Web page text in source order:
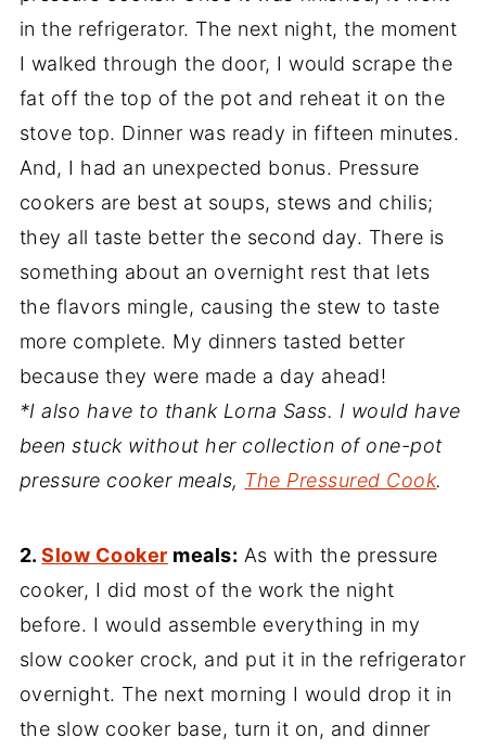
in the refrigerator. The next night, the moment
I walked through the door, I would scrape the
fat off the top of the pot and reheat it on the
stove top. Dinner was ready in fifteen minutes.
And, I had an unexpected bonus. Pressure
cookers are best at soups, stews and chilis;
they all taste better the second day. There is
something about an overnight rest that lets
the flavors mingle, causing the stew to taste
more complete. My dinners tasted better
because they were made a day ahead!
*I also have to thank Lorna Sass. I would have
been stuck without her collection of one-pot
pressure cooker meals, The Pressured Cook.
2.Slow Cooker meals: As with the pressure
cooker, I did most of the work the night
before. I would assemble everything in my
slow cooker crock, and put it in the refrigerator
overnight. The next morning I would drop it in
the slow cooker base, turn it on, and dinner